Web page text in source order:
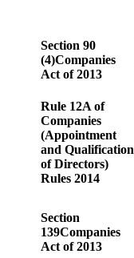
Section 90
(4)Companies
Act of 2013
Rule 12A of
Companies
(Appointment
and Qualification
of Directors)
Rules 2014
Section
139Companies
Act of 2013